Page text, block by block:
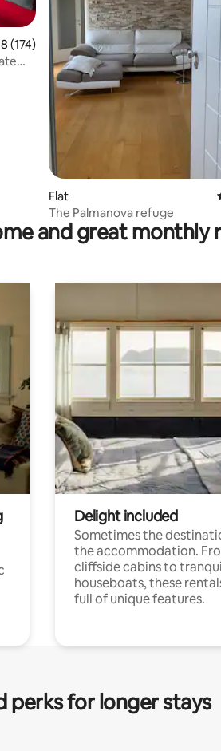
of 5 average rating, 174 reviews
(174)
Flat
The Palmanova refuge
and great monthly
Delight included
Sometimes the
the accommodation.
cliffside cabins to
houseboats, these
full of unique features.
perks for longer stays